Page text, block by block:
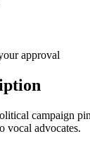
approval
campaign
vocal advocates.